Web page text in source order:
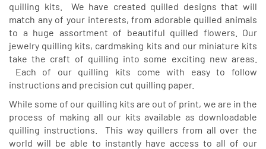
quilling kits. We have created quilled designs that will
match any of your interests, from adorable quilled animals
to a huge assortment of beautiful quilled flowers. Our
jewelry quilling kits, cardmaking kits and our miniature kits
take the craft of quilling into some exciting new areas.
Each of our quilling kits come with easy to follow
instructions and precision cut quilling paper.
While some of our quilling kits are out of print, we are in the
process of making all our kits available as downloadable
quilling instructions. This way quillers from all over the
world will be able to instantly have access to all of our